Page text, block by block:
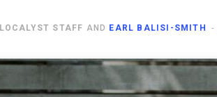
LOCALYST STAFF AND EARL BALISI-SMITH